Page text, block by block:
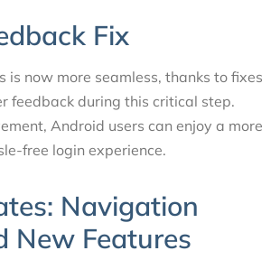
Fix
is now more seamless, thanks to fixes
feedback during this critical step.
Android users can enjoy a more
free login experience.
Navigation
New Features